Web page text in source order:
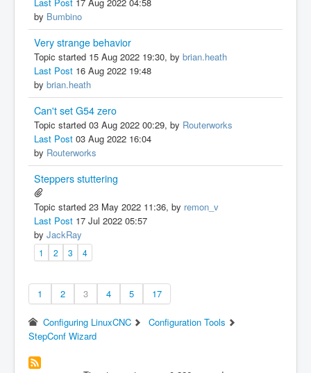
by Bumbino
Very strange behavior
Topic started 15 Aug 2022 19:30, by brian.heath
Last Post 16 Aug 2022 19:48
by brian.heath
Can't set G54 zero
Topic started 03 Aug 2022 00:29, by Routerworks
Last Post 03 Aug 2022 16:04
by Routerworks
Steppers stuttering
Topic started 23 May 2022 11:36, by remon_v
Last Post 17 Jul 2022 05:57
by JackRay
1 2 3 4
1 2 3 4 5 17
Configuring LinuxCNC
Configuration Tools
StepConf Wizard